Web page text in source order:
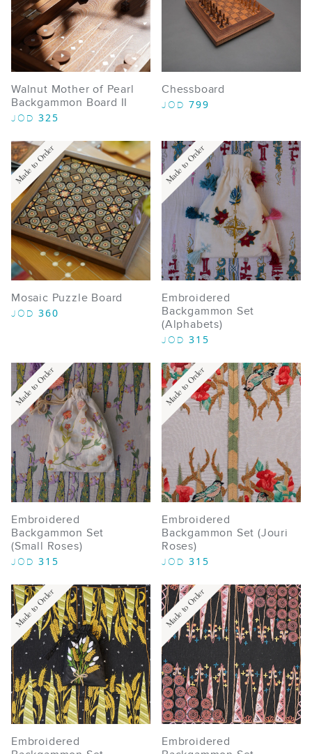
Walnut Mother of Pearl
Backgammon Board II
JOD 325
Chessboard
JOD 799
Made to Order
Mosaic Puzzle Board
JOD 360
Made to Order
Embroidered
Backgammon Set
(Alphabets)
JOD 315
Made to Order
Embroidered
Backgammon Set
(Small Roses)
JOD 315
Made to Order
Embroidered
Backgammon Set (Jouri
Roses)
JOD 315
Made to Order
Embroidered
Made to Order
Embroidered